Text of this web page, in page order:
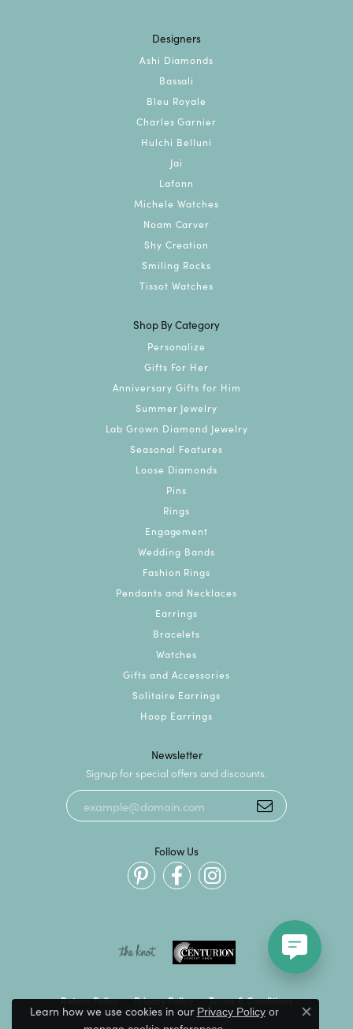
Designers
Ashi Diamonds
Bassali
Bleu Royale
Charles Garnier
Hulchi Belluni
Jai
Lafonn
Michele Watches
Noam Carver
Shy Creation
Smiling Rocks
Tissot Watches
Shop By Category
Personalize
Gifts For Her
Anniversary Gifts for Him
Summer Jewelry
Lab Grown Diamond Jewelry
Seasonal Features
Loose Diamonds
Pins
Rings
Engagement
Wedding Bands
Fashion Rings
Pendants and Necklaces
Earrings
Bracelets
Watches
Gifts and Accessories
Solitaire Earrings
Hoop Earrings
Newsletter
Signup for special offers and discounts.
Follow Us
Return Policy Privacy Policy Terms & Conditions
Learn how we use cookies in our Privacy Policyor
Close